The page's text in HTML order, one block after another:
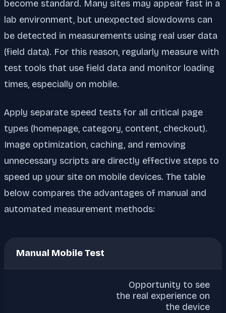
become standard. Many sites may appear fast in a
lab environment, but unexpected slowdowns can
be detected in measurements using real user data
(field data). For this reason, regularly measure with
test tools that use field data and monitor loading
times, especially on mobile.
Apply separate speed tests for all critical page
types (homepage, category, content, checkout).
Image optimization, caching, and removing
unnecessary scripts are directly effective steps to
speed up your site on mobile devices. The table
below compares the advantages of manual and
automated measurement methods:
Manual Mobile Test
Opportunity to see
the real experience on
the device